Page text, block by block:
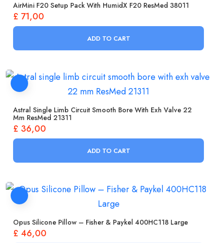
AirMini F20 Setup Pack With HumidX F20 ResMed 38011
£ 71,00
ADD TO CART
Astral Single Limb Circuit Smooth Bore With Exh Valve 22
Mm ResMed 21311
£ 36,00
ADD TO CART
Opus Silicone Pillow – Fisher & Paykel 400HC118 Large
£ 46,00